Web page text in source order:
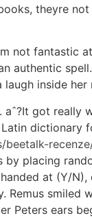
theyre
not fantastic
authentic
inside her
aˆ?It got really
dictionary
beetalk-
by placing
at (Y/
Remus smiled
Peters ears